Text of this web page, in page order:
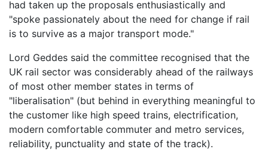
had taken up the proposals enthusiastically and
"spoke passionately about the need for change if rail
is to survive as a major transport mode."
Lord Geddes said the committee recognised that the
UK rail sector was considerably ahead of the railways
of most other member states in terms of
"liberalisation" (but behind in everything meaningful to
the customer like high speed trains, electrification,
modern comfortable commuter and metro services,
reliability, punctuality and state of the track).